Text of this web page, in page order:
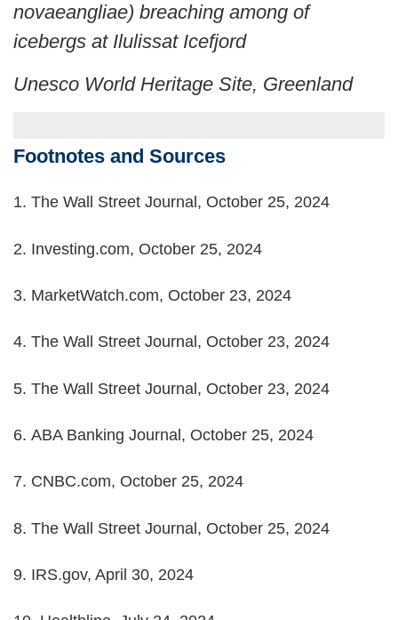
novaeangliae) breaching among of
icebergs at Ilulissat Icefjord
Unesco World Heritage Site, Greenland
Footnotes and Sources
1. The Wall Street Journal, October 25, 2024
2. Investing.com, October 25, 2024
3. MarketWatch.com, October 23, 2024
4. The Wall Street Journal, October 23, 2024
5. The Wall Street Journal, October 23, 2024
6. ABA Banking Journal, October 25, 2024
7. CNBC.com, October 25, 2024
8. The Wall Street Journal, October 25, 2024
9. IRS.gov, April 30, 2024